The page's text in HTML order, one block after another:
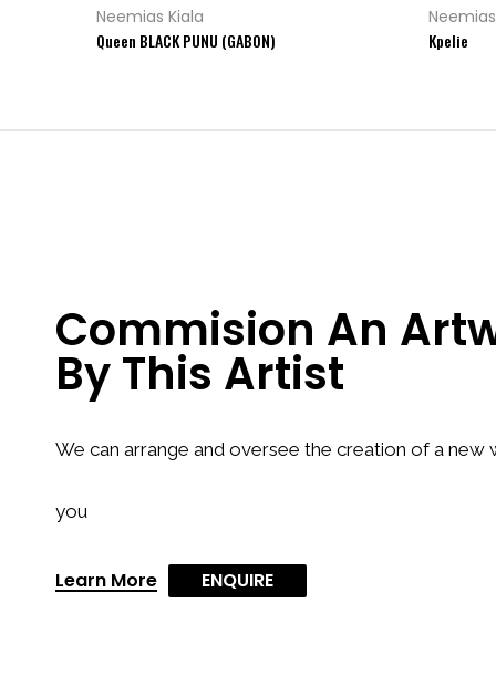
Neemias Kiala
Queen BLACK PUNU (GABON) Kpelie
Commision An
By This Artist
We can arrange and oversee the creation of a
you
Learn More ENQUIRE